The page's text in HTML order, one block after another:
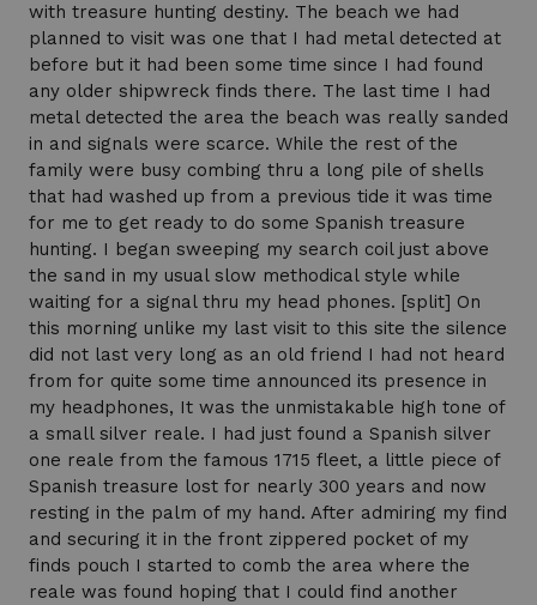
with treasure hunting destiny. The beach we had
planned to visit was one that I had metal detected at
before but it had been some time since I had found
any older shipwreck finds there. The last time I had
metal detected the area the beach was really sanded
in and signals were scarce. While the rest of the
family were busy combing thru a long pile of shells
that had washed up from a previous tide it was time
for me to get ready to do some Spanish treasure
hunting. I began sweeping my search coil just above
the sand in my usual slow methodical style while
waiting for a signal thru my head phones. [split] On
this morning unlike my last visit to this site the silence
did not last very long as an old friend I had not heard
from for quite some time announced its presence in
my headphones, It was the unmistakable high tone of
a small silver reale. I had just found a Spanish silver
one reale from the famous 1715 fleet, a little piece of
Spanish treasure lost for nearly 300 years and now
resting in the palm of my hand. After admiring my find
and securing it in the front zippered pocket of my
finds pouch I started to comb the area where the
reale was found hoping that I could find another